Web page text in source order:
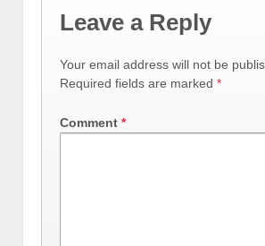
Leave a Reply
Your email address will not be
Required fields are marked *
Comment *